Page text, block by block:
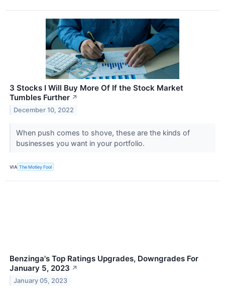
3 Stocks I Will Buy More Of If the Stock Market
Tumbles Further ↗
December 10, 2022
When push comes to shove, these are the kinds of
businesses you want in your portfolio.
VIA The Motley Fool
Benzinga's Top Ratings Upgrades, Downgrades For
January 5, 2023 ↗
January 05, 2023